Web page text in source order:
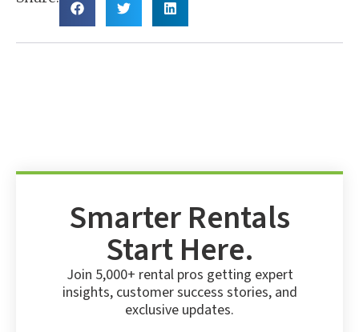
Smarter Rentals
Start Here.
Join 5,000+ rental pros getting expert
insights, customer success stories, and
exclusive updates.